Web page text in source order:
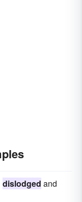
dislodged and